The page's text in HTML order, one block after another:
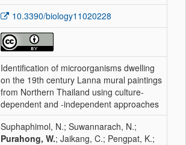
10.3390/biology11020228
Identification of microorganisms dwelling
on the 19th century Lanna mural paintings
from Northern Thailand using culture-
dependent and -independent approaches
Suphaphimol, N.; Suwannarach, N.;
Purahong, W.; Jaikang, C.; Pengpat, K.;